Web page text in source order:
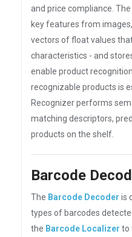
and price compliance. The
key features from
vectors of float values
characteristics - and
enable product
recognizable products is
Recognizer performs
matching descriptors,
products on the shelf.
Barcode
The Barcode Decoder is
types of barcodes
the Barcode Localizer to